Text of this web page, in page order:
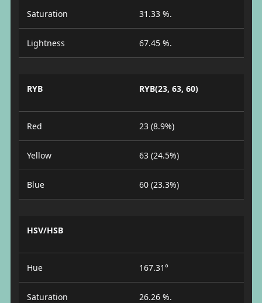
Saturation 31.33 %.
Lightness 67.45 %.
RYB RYB(23, 63, 60)
Red 23 (8.9%)
Yellow 63 (24.5%)
Blue 60 (23.3%)
HSV/HSB
Hue 167.31°
Saturation 26.26 %.